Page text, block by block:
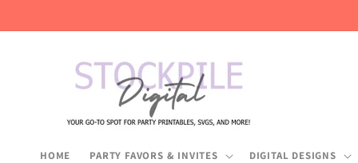
HOME PARTY FAVORS & INVITES DIGITAL DESIGNS